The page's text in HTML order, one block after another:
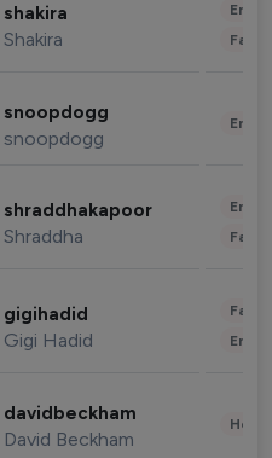
shakira
Shakira
snoopdogg
snoopdogg
shraddhakapoor
Shraddha
gigihadid
Gigi Hadid
davidbeckham
David Beckham